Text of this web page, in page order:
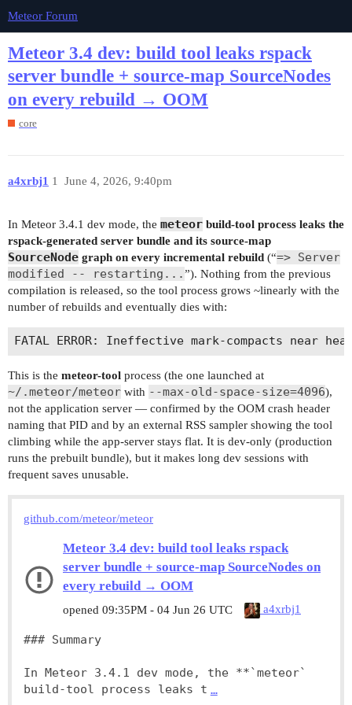
Meteor Forum
Meteor 3.4 dev: build tool leaks rspack
server bundle + source-map SourceNodes
on every rebuild → OOM
core
a4xrbj1 June 4, 2026, 9:40pm
1
In Meteor 3.4.1 dev mode, the meteor build-tool process leaks the
rspack-generated server bundle and its source-map
SourceNode graph on every incremental rebuild (“=> Server
modified -- restarting...”). Nothing from the previous
compilation is released, so the tool process grows ~linearly with the
number of rebuilds and eventually dies with:
This is the meteor-tool process (the one launched at
~/.meteor/meteor with --max-old-space-size=4096),
not the application server — confirmed by the OOM crash header
naming that PID and by an external RSS sampler showing the tool
climbing while the app-server stays flat. It is dev-only (production
runs the prebuilt bundle), but it makes long dev sessions with
frequent saves unusable.
github.com/meteor/meteor
Meteor 3.4 dev: build tool leaks rspack
server bundle + source-map SourceNodes on
every rebuild → OOM
opened 09:35PM - 04 Jun 26 UTC a4xrbj1
### Summary
In Meteor 3.4.1 dev mode, the **`meteor`
build-tool process leaks t …